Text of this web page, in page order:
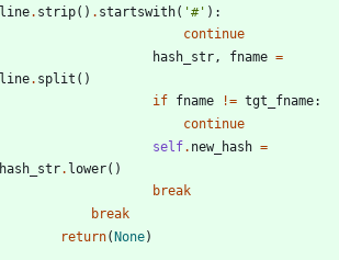
line. strip( ) . startswith( '#' ) :
continue
hash_str, fname =
line. split ( )
if fname != tgt_fname:
continue
self. new_hash =
hash_str. lower( )
break
break
return( None)